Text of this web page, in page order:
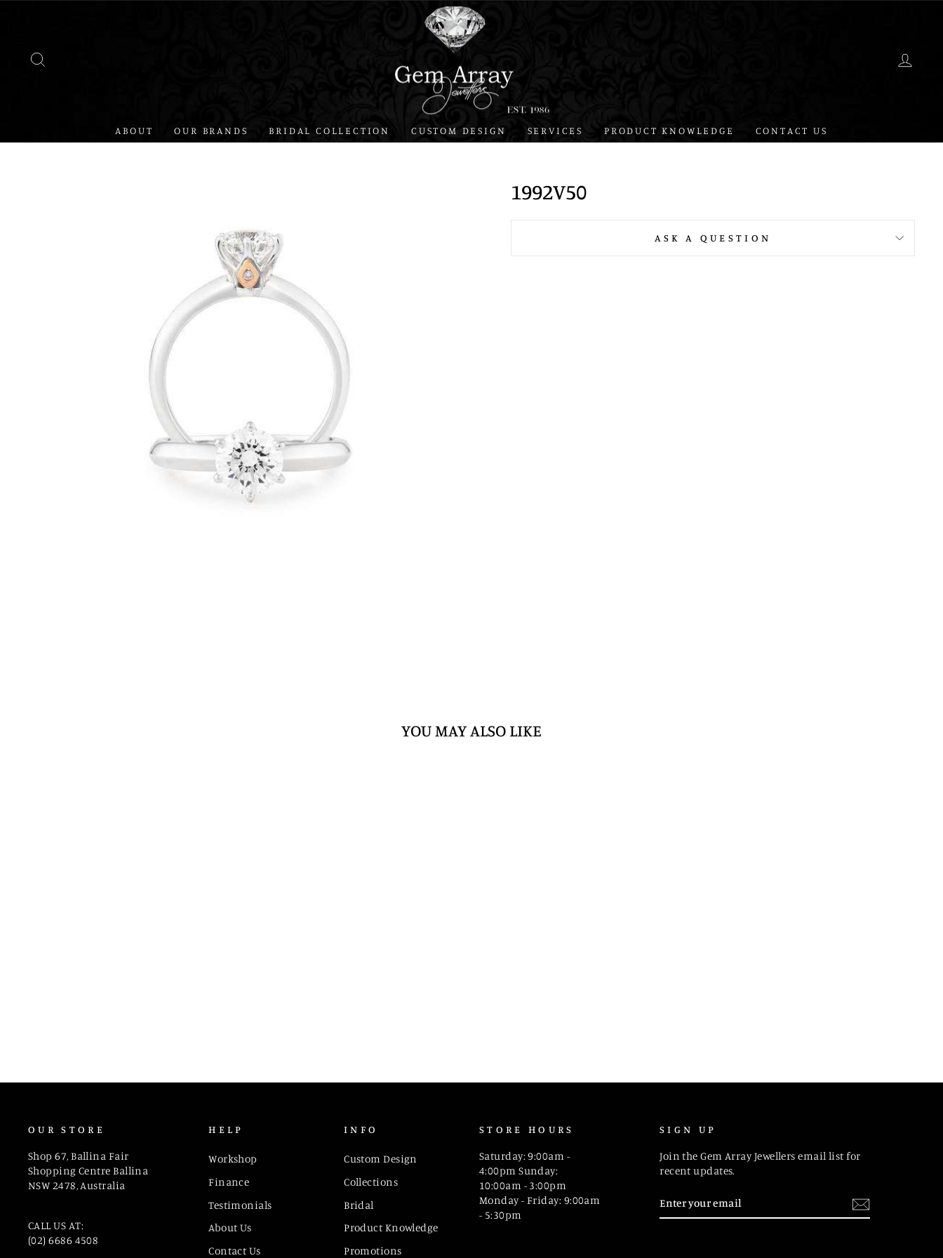
ABOUT OUR BRANDS BRIDAL COLLECTION CUSTOM DESIGN SERVICES PRODUCT KNOWLEDGE CONTACT US
1992V50
ASK A QUESTION
YOU MAY ALSO LIKE
OUR STORE
Shop 67, Ballina Fair
Shopping Centre Ballina
NSW 2478, Australia
CALL US AT:
(02) 6686 4508
HELP
Workshop
Finance
Testimonials
About Us
Contact Us
INFO
Custom Design
Collections
Bridal
Product Knowledge
Promotions
STORE HOURS
Saturday: 9:00am -
4:00pm Sunday:
10:00am - 3:00pm
Monday - Friday: 9:00am
- 5:30pm
SIGN UP
Join the Gem Array Jewellers email list for
recent updates.
YOUR
EMAIL